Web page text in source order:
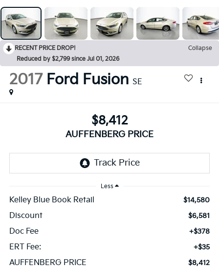
RECENT PRICE DROP!
Collapse
Reduced by $2,799 since Jul 01, 2026
2017 Ford Fusion SE
$8,412
AUFFENBERG PRICE
Less
Kelley Blue Book Retail $14,580
Discount $6,581
Doc Fee +$378
ERT Fee: +$35
AUFFENBERG PRICE $8,412